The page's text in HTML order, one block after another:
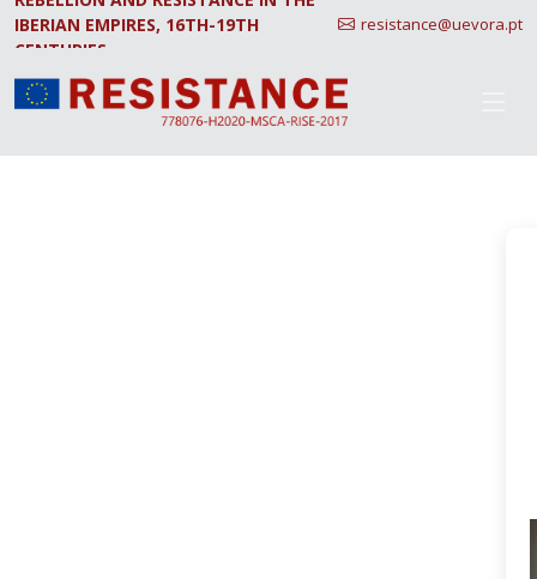
IBERIAN EMPIRES, 16TH-19TH
CENTURIES.
resistance@uevora.pt